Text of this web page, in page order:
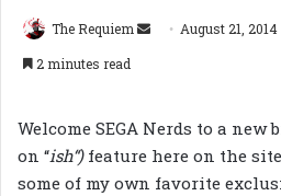
The Requiem
Send August 21, 2014
2 minutes read
Welcome SEGA Nerds to a new
on “ish“)feature here on the
some of my own favorite